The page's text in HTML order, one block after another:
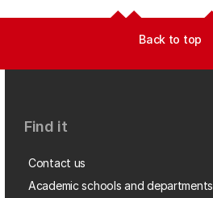
Back to top
Find it
Contact us
Academic schools and departments